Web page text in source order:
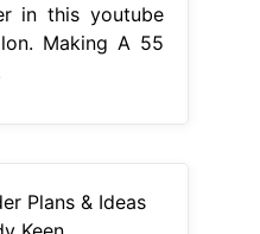
in this youtube
Making A 55